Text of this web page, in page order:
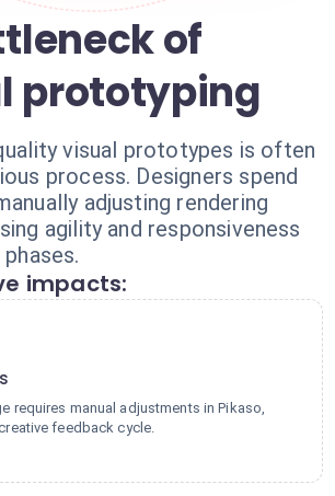
of
prototyping
visual prototypes is often
process. Designers spend
adjusting rendering
agility and responsiveness
impacts:
requires manual adjustments in Pikaso,
feedback cycle.